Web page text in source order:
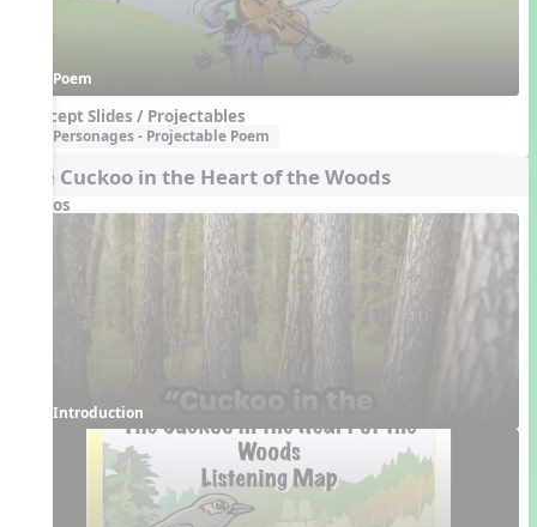
Poem
Concept Slides / Projectables
Personages - Projectable Poem
The Cuckoo in the Heart of the Woods
Videos
Introduction